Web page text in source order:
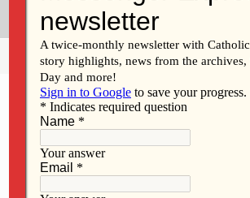
Share Tweet Pin